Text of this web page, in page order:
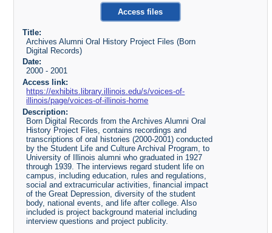
Access files
Title:
Archives Alumni Oral History Project Files (Born
Digital Records)
Date:
2000 - 2001
Access link:
https://exhibits.library.illinois.edu/s/voices-of-
illinois/page/voices-of-illinois-home
Description:
Born Digital Records from the Archives Alumni Oral
History Project Files, contains recordings and
transcriptions of oral histories (2000-2001) conducted
by the Student Life and Culture Archival Program, to
University of Illinois alumni who graduated in 1927
through 1939. The interviews regard student life on
campus, including education, rules and regulations,
social and extracurricular activities, financial impact
of the Great Depression, diversity of the student
body, national events, and life after college. Also
included is project background material including
interview questions and project publicity.